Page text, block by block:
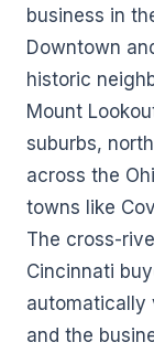
business in
Downtown
historic
Mount
suburbs,
across the
towns like
The cross-
Cincinnati
automatically
and the